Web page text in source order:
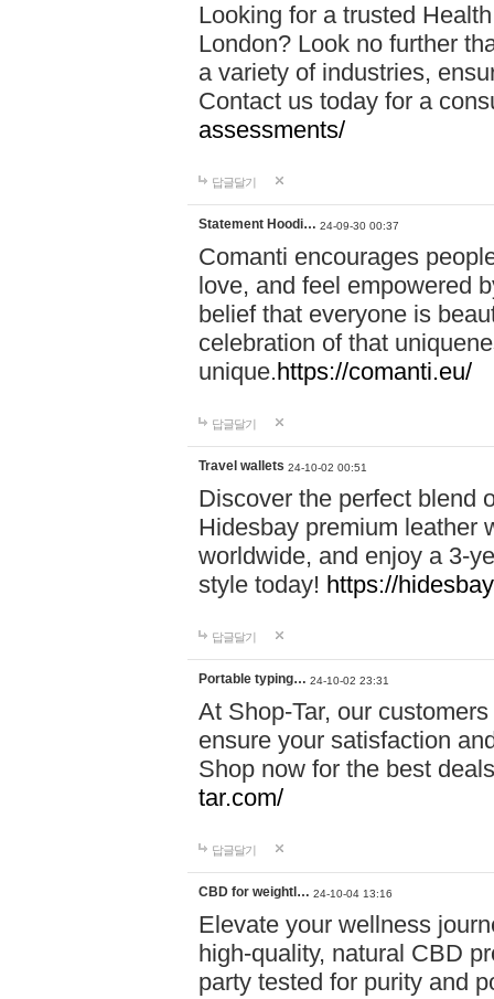
Looking for a trusted
London? Look no further
a variety of industries,
Contact us today for a
assessments/
답글달기
Statement Hoodi… 24-09-30 00:37
Comanti encourages
love, and feel empowered
belief that everyone is
celebration of that
unique.https://comanti.eu/
답글달기
Travel wallets 24-10-02 00:51
Discover the perfect blend
Hidesbay premium leather
worldwide, and enjoy a 3-
style today! https://
답글달기
Portable typing… 24-10-02 23:31
At Shop-Tar, our
ensure your satisfaction
Shop now for the best
tar.com/
답글달기
CBD for weightl… 24-10-04 13:16
Elevate your wellness
high-quality, natural CBD
party tested for purity and